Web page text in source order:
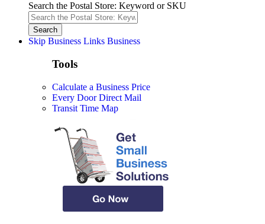
Search the Postal Store: Keyword or SKU
Skip Business Links Business
Tools
Calculate a Business Price
Every Door Direct Mail
Transit Time Map